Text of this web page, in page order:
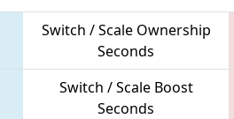
Switch / Scale Ownership
Seconds
Switch / Scale Boost
Seconds